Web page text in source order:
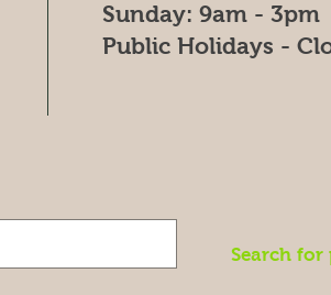
​Sunday: 9am - 3pm
Public Holidays -
Search